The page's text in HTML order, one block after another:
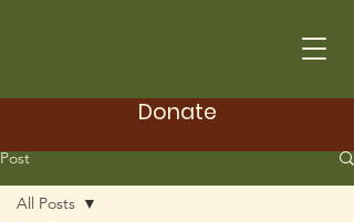
Donate
Post
All Posts